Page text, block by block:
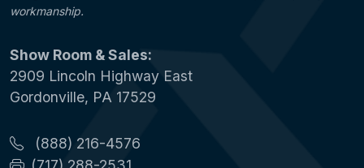
workmanship.
Show Room & Sales:
2909 Lincoln Highway East
Gordonville, PA 17529
(888) 216-4576